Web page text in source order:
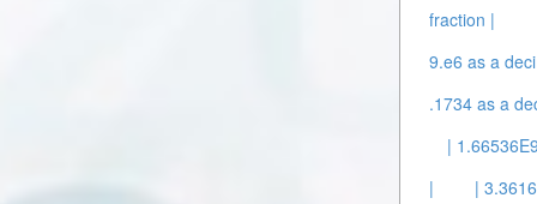
fraction |
9.e6 as a
.1734 as a
|
|
|